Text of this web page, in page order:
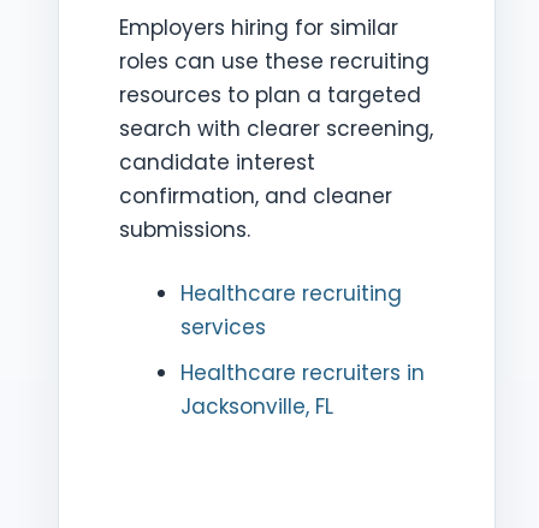
Employers hiring for similar
roles can use these recruiting
resources to plan a targeted
search with clearer screening,
candidate interest
confirmation, and cleaner
submissions.
Healthcare recruiting
services
Healthcare recruiters in
Jacksonville, FL